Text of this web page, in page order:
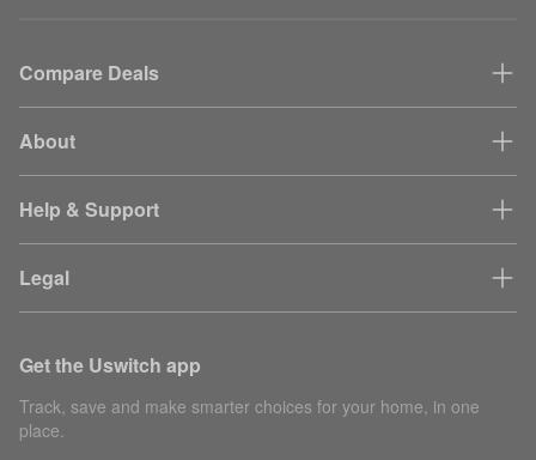
Compare Deals
About
Help & Support
Legal
Get the Uswitch app
Track, save and make smarter choices for your home, in one
place.